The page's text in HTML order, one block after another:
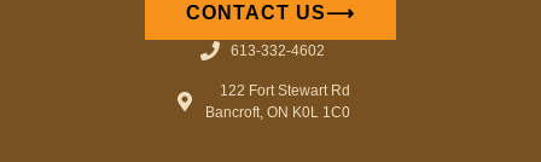
CONTACT US⟶
613-332-4602
122 Fort Stewart Rd
Bancroft, ON K0L 1C0